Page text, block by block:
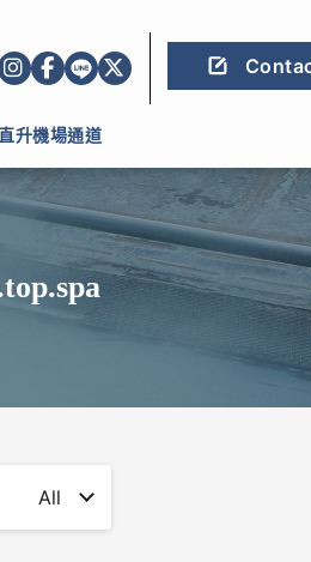
直升機場通道
All